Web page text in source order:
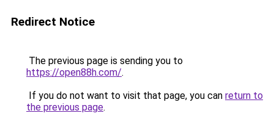
Redirect Notice
The previous page is sending you to
https://open88h.com/.
If you do not want to visit that page, you can return to
the previous page.